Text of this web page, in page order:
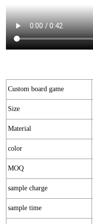
Custom board game
Size
Material
color
MOQ
sample charge
sample time